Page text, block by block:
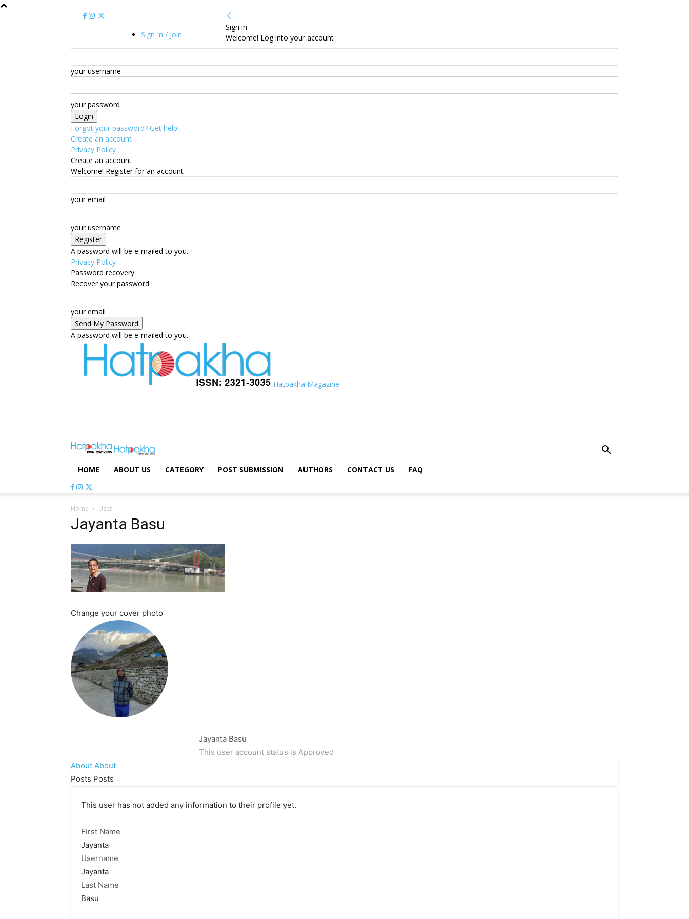
Sign In / Join
Sign in
Welcome! Log into your account
your username
your password
Forgot your password? Get help
Create an account
Privacy Policy
Create an account
Welcome! Register for an account
your email
your username
A password will be e-mailed to you.
Privacy Policy
Password recovery
Recover your password
your email
A password will be e-mailed to you.
Hatpakha Magazine
HOME ABOUT US CATEGORY POST SUBMISSION AUTHORS CONTACT US FAQ
Home User
Jayanta Basu
Change your cover photo
Jayanta Basu
This user account status is Approved
About About
Posts Posts
This user has not added any information to their profile yet.
First Name
Jayanta
Username
Jayanta
Last Name
Basu